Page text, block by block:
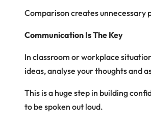
Comparison creates unnecessary
Communication Is The Key
In classroom or workplace
ideas, analyse your thoughts and
This is a huge step in building
to be spoken out loud.